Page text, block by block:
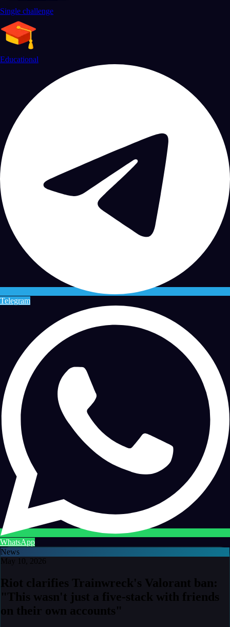
Single challenge
Educational
Telegram
WhatsApp
News
May 10, 2026
Riot clarifies Trainwreck's Valorant ban:
"This wasn't just a five-stack with friends
on their own accounts"